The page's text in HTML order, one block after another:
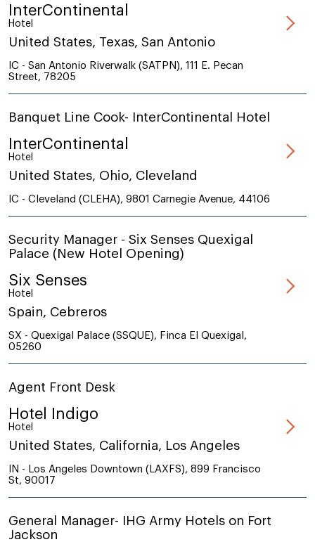
InterContinental
Hotel
United States, Texas, San Antonio
IC - San Antonio Riverwalk (SATPN), 111 E. Pecan
Street, 78205
Banquet Line Cook- InterContinental Hotel
InterContinental
Hotel
United States, Ohio, Cleveland
IC - Cleveland (CLEHA), 9801 Carnegie Avenue, 44106
Security Manager - Six Senses Quexigal
Palace (New Hotel Opening)
Six Senses
Hotel
Spain, Cebreros
SX - Quexigal Palace (SSQUE), Finca El Quexigal,
05260
Agent Front Desk
Hotel Indigo
Hotel
United States, California, Los Angeles
IN - Los Angeles Downtown (LAXFS), 899 Francisco
St, 90017
General Manager- IHG Army Hotels on Fort
Jackson